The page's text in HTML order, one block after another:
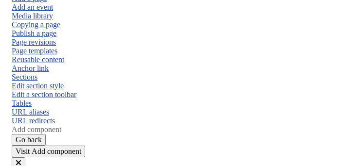
Add an event
Media library
Copying a page
Publish a page
Page revisions
Page templates
Reusable content
Anchor link
Sections
Edit section style
Edit a section toolbar
Tables
URL aliases
URL redirects
Add component
Go back
Visit Add component